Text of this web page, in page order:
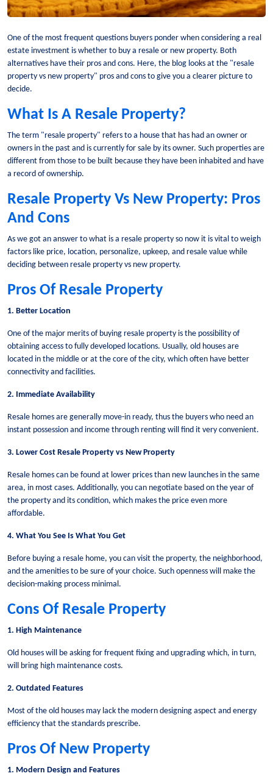
One of the most frequent questions buyers ponder when considering a real
estate investment is whether to buy a resale or new property. Both
alternatives have their pros and cons. Here, the blog looks at the "resale
property vs new property" pros and cons to give you a clearer picture to
decide.
What Is A Resale Property?
The term "resale property" refers to a house that has had an owner or
owners in the past and is currently for sale by its owner. Such properties are
different from those to be built because they have been inhabited and have
a record of ownership.
Resale Property Vs New Property: Pros
And Cons
As we got an answer to what is a resale property so now it is vital to weigh
factors like price, location, personalize, upkeep, and resale value while
deciding between resale property vs new property.
Pros Of Resale Property
1. Better Location
One of the major merits of buying resale property is the possibility of
obtaining access to fully developed locations. Usually, old houses are
located in the middle or at the core of the city, which often have better
connectivity and facilities.
2. Immediate Availability
Resale homes are generally move-in ready, thus the buyers who need an
instant possession and income through renting will find it very convenient.
3. Lower Cost Resale Property vs New Property
Resale homes can be found at lower prices than new launches in the same
area, in most cases. Additionally, you can negotiate based on the year of
the property and its condition, which makes the price even more
affordable.
4. What You See Is What You Get
Before buying a resale home, you can visit the property, the neighborhood,
and the amenities to be sure of your choice. Such openness will make the
decision-making process minimal.
Cons Of Resale Property
1. High Maintenance
Old houses will be asking for frequent fixing and upgrading which, in turn,
will bring high maintenance costs.
2. Outdated Features
Most of the old houses may lack the modern designing aspect and energy
efficiency that the standards prescribe.
Pros Of New Property
1. Modern Design and Features